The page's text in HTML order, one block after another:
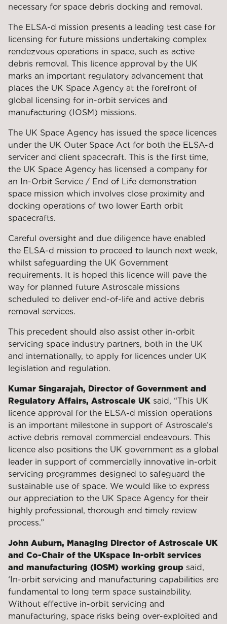
necessary for space debris docking and removal.
The ELSA-d mission presents a leading test case for
licensing for future missions undertaking complex
rendezvous operations in space, such as active
debris removal. This licence approval by the UK
marks an important regulatory advancement that
places the UK Space Agency at the forefront of
global licensing for in-orbit services and
manufacturing (IOSM) missions.
The UK Space Agency has issued the space licences
under the UK Outer Space Act for both the ELSA-d
servicer and client spacecraft. This is the first time,
the UK Space Agency has licensed a company for
an In-Orbit Service / End of Life demonstration
space mission which involves close proximity and
docking operations of two lower Earth orbit
spacecrafts.
Careful oversight and due diligence have enabled
the ELSA-d mission to proceed to launch next week,
whilst safeguarding the UK Government
requirements. It is hoped this licence will pave the
way for planned future Astroscale missions
scheduled to deliver end-of-life and active debris
removal services.
This precedent should also assist other in-orbit
servicing space industry partners, both in the UK
and internationally, to apply for licences under UK
legislation and regulation.
Kumar Singarajah, Director of Government and
Regulatory Affairs, Astroscale UK said, “This UK
licence approval for the ELSA-d mission operations
is an important milestone in support of Astroscale’s
active debris removal commercial endeavours. This
licence also positions the UK government as a global
leader in support of commercially innovative in-orbit
servicing programmes designed to safeguard the
sustainable use of space. We would like to express
our appreciation to the UK Space Agency for their
highly professional, thorough and timely review
process.”
John Auburn, Managing Director of Astroscale UK
and Co-Chair of the UKspace In-orbit services
and manufacturing (IOSM) working group said,
‘In-orbit servicing and manufacturing capabilities are
fundamental to long term space sustainability.
Without effective in-orbit servicing and
manufacturing, space risks being over-exploited and